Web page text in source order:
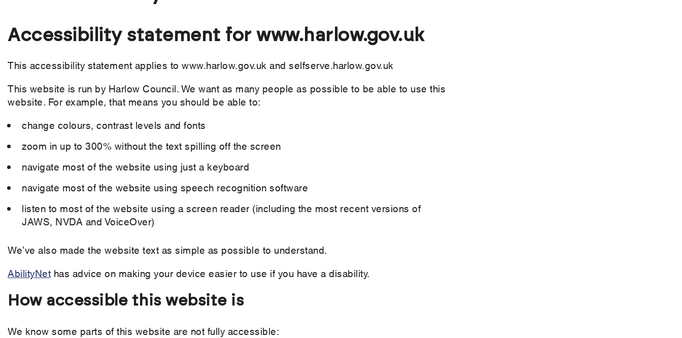
Accessibility statement for www.harlow.gov.uk
This accessibility statement applies to www.harlow.gov.uk and selfserve.harlow.gov.uk
This website is run by Harlow Council. We want as many people as possible to be able to use this
website. For example, that means you should be able to:
change colours, contrast levels and fonts
zoom in up to 300% without the text spilling off the screen
navigate most of the website using just a keyboard
navigate most of the website using speech recognition software
listen to most of the website using a screen reader (including the most recent versions of
JAWS, NVDA and VoiceOver)
We’ve also made the website text as simple as possible to understand.
AbilityNet has advice on making your device easier to use if you have a disability.
How accessible this website is
We know some parts of this website are not fully accessible: